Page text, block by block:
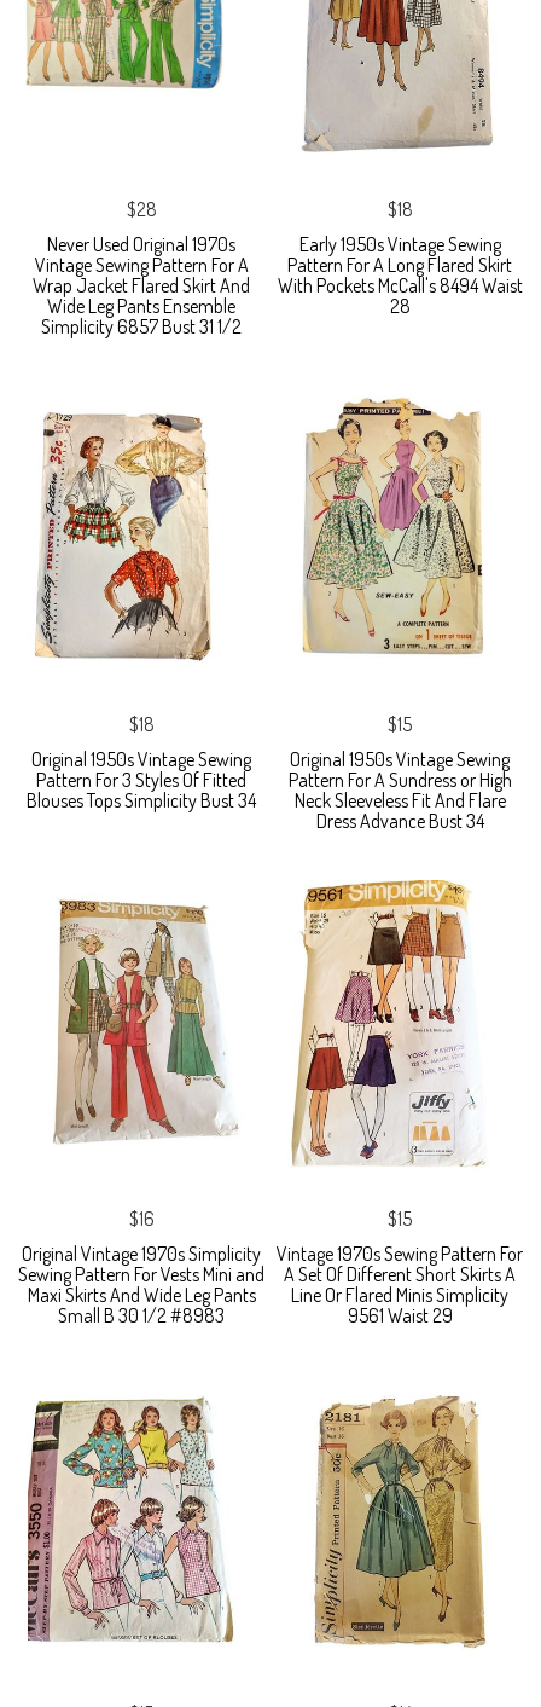
$28
Never Used Original 1970s
Vintage Sewing Pattern For A
Wrap Jacket Flared Skirt And
Wide Leg Pants Ensemble
Simplicity 6857 Bust 31 1/2
$18
Early 1950s Vintage Sewing
Pattern For A Long Flared Skirt
With Pockets McCall's 8494 Waist
28
$18
Original 1950s Vintage Sewing
Pattern For 3 Styles Of Fitted
Blouses Tops Simplicity Bust 34
$15
Original 1950s Vintage Sewing
Pattern For A Sundress or High
Neck Sleeveless Fit And Flare
Dress Advance Bust 34
$16
Original Vintage 1970s Simplicity
Sewing Pattern For Vests Mini and
Maxi Skirts And Wide Leg Pants
Small B 30 1/2 #8983
$15
Vintage 1970s Sewing Pattern For
A Set Of Different Short Skirts A
Line Or Flared Minis Simplicity
9561 Waist 29